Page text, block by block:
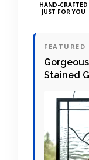
HAND-CRAFTED
JUST FOR YOU
FEATURED
Stained